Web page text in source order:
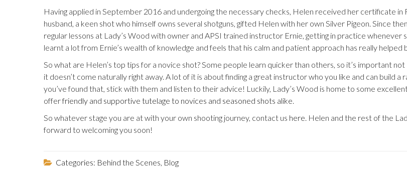
Having applied in September 2016 and undergoing the necessary checks, Helen received her certificate
husband, a keen shot who himself owns several shotguns, gifted Helen with her own Silver Pigeon. Since
regular lessons at Lady’s Wood with owner and APSI trained instructor Ernie, getting in practice whenever
learnt a lot from Ernie’s wealth of knowledge and feels that his calm and patient approach has really helped
So what are Helen’s top tips for a novice shot? Some people learn quicker than others, so it’s important
it doesn’t come naturally right away. A lot of it is about finding a great instructor who you like and can build a
you’ve found that, stick with them and listen to their advice! Luckily, Lady’s Wood is home to some
offerfriendly and supportive tutelage to novices and seasoned shots alike.
So whatever stage you are at with your own shooting journey, contact us here. Helen and the rest of the
forward to welcoming you soon!
Categories: Behind the Scenes, Blog